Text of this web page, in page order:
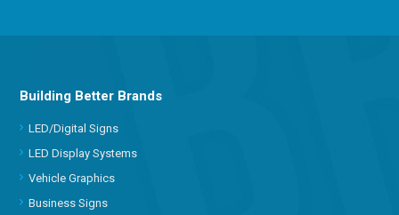
Building Better Brands
LED/Digital Signs
LED Display Systems
Vehicle Graphics
Business Signs